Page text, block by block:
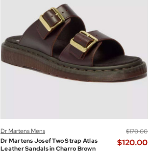
Dr Martens Mens
Dr Martens Josef Two Strap Atlas
Leather Sandals in Charro Brown
$‌170.00
$‌120.00